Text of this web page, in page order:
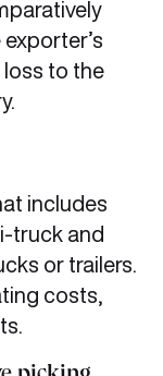
loss to the
includes
truck and
or trailers.
costs,